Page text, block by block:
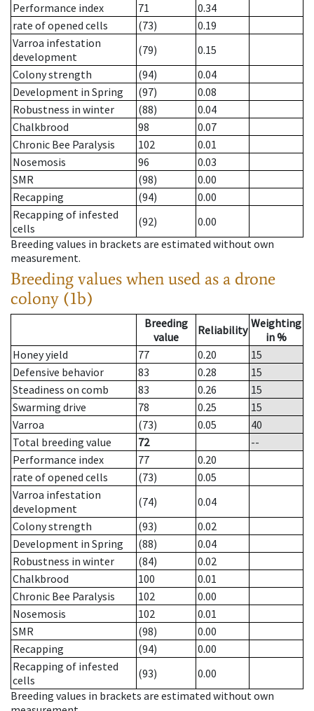
Performance index
71
0.34
rate of opened cells
(73)
0.19
Varroa infestation
development
(79)
0.15
Colony strength
(94)
0.04
Development in Spring
(97)
0.08
Robustness in winter
(88)
0.04
Chalkbrood
98
0.07
Chronic Bee Paralysis
102
0.01
Nosemosis
96
0.03
SMR
(98)
0.00
Recapping
(94)
0.00
Recapping of infested
cells
(92)
0.00
Breeding values in brackets are estimated without own
measurement.
Breeding values when used as a drone
colony (1b)
Breeding
value
Reliability Weighting
in %
Honey yield
77 0.20
15
Defensive behavior
83 0.28
15
Steadiness on comb
83 0.26
15
Swarming drive
78 0.25
15
Varroa
(73) 0.05
40
Total breeding value
72
--
Performance index
77
0.20
rate of opened cells
(73)
0.05
Varroa infestation
development
(74)
0.04
Colony strength
(93)
0.02
Development in Spring
(88)
0.04
Robustness in winter
(84)
0.02
Chalkbrood
100
0.01
Chronic Bee Paralysis
102
0.00
Nosemosis
102
0.01
SMR
(98)
0.00
Recapping
(94)
0.00
Recapping of infested
cells
(93)
0.00
Breeding values in brackets are estimated without own